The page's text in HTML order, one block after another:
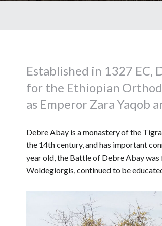
Established in 1327 EC,
for the Ethiopian
as Emperor Zara Yaqob
Debre Abay is a monastery of the
the 14th century, and has important
year old, the Battle of Debre Abay was
Woldegiorgis, continued to be